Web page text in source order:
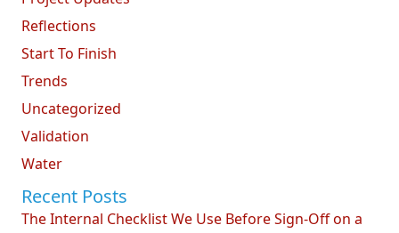
Reflections
Start To Finish
Trends
Uncategorized
Validation
Water
Recent Posts
The Internal Checklist We Use Before Sign-Off on a